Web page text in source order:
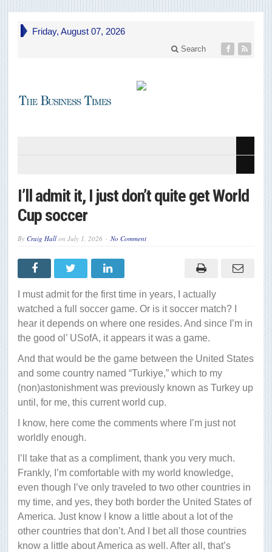
Friday, August 07, 2026
Search
I’ll admit it, I just don’t quite get World
Cup soccer
By Craig Hall on July 1, 2026 No Comment
I must admit for the first time in years, I actually
watched a full soccer game. Or is it soccer match? I
hear it depends on where one resides. And since I’m in
the good ol’ USofA, it appears it was a game.
And that would be the game between the United States
and some country named “Turkiye,” which to my
(non)astonishment was previously known as Turkey up
until, for me, this current world cup.
I know, here come the comments where I’m just not
worldly enough.
I’ll take that as a compliment, thank you very much.
Frankly, I’m comfortable with my world knowledge,
even though I’ve only traveled to two other countries in
my time, and yes, they both border the United States of
America. Just know I know a little about a lot of the
other countries that don’t. And I bet all those countries
know a little about America as well. After all, that’s